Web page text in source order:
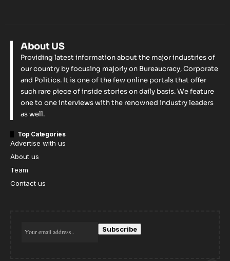
About US
Providing latest information about the major industries of
our country by focusing majorly on Bureaucracy, Corporate
and Politics. It is one of the few online portals that offer
such rare piece of inside stories on daily basis. We feature
one to one interviews with the renowned industry leaders
as well.
Top Categories
Advertise with us
About us
Team
Contact us